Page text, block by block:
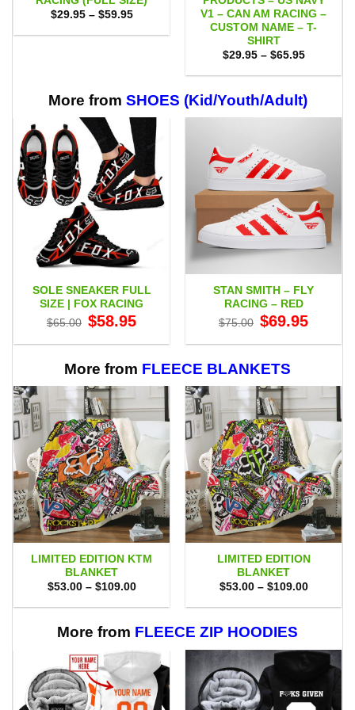
$29.95 – $59.95Price
$29.95
V1 – CAN AM RACING –
CUSTOM NAME – T-
SHIRT
$29.95 – $65.95Price
$29.95
$65.95
More from SHOES (Kid/Youth/Adult)
SOLE SNEAKER FULL
SIZE | FOX RACING
$65.00 Original
price
$65.00.
$58.95price
$58.95.
STAN SMITH – FLY
RACING – RED
$75.00 Original
price
$75.00.
$69.95price
$69.95.
More from FLEECE BLANKETS
LIMITED EDITION KTM
BLANKET
$53.00 – $109.00Price
$53.00
$109.00
LIMITED EDITION
BLANKET
$53.00 – $109.00Price
$53.00
More from FLEECE ZIP HOODIES